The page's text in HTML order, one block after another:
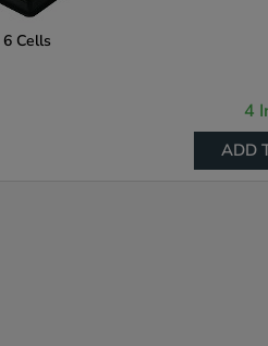
6 Cells
4
ADD